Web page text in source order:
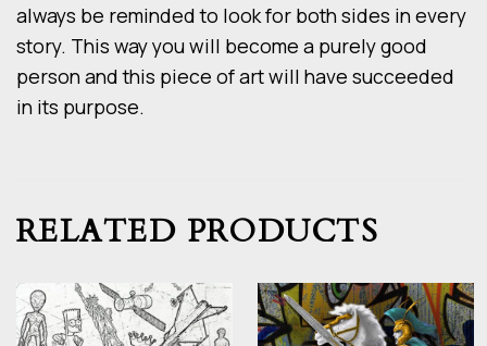
always be reminded to look for both sides in every
story. This way you will become a purely good
person and this piece of art will have succeeded
in its purpose.
RELATED PRODUCTS